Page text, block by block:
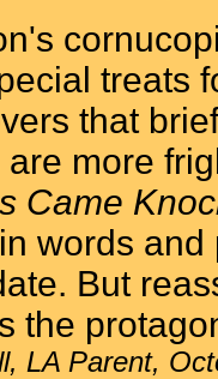
treats
that
are more
Came
words
But
the
LA Parent,